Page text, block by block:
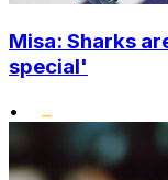
Misa: Sharks
special'
•